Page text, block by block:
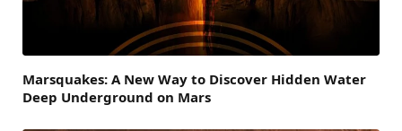
Marsquakes: A New Way to Discover Hidden Water
Deep Underground on Mars